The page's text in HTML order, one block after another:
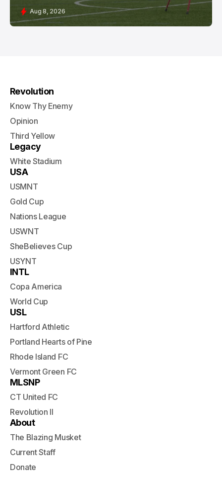
Aug 8, 2026
Revolution
Know Thy Enemy
Opinion
Third Yellow
Legacy
White Stadium
USA
USMNT
Gold Cup
Nations League
USWNT
SheBelieves Cup
USYNT
INTL
Copa America
World Cup
USL
Hartford Athletic
Portland Hearts of Pine
Rhode Island FC
Vermont Green FC
MLSNP
CT United FC
Revolution II
About
The Blazing Musket
Current Staff
Donate